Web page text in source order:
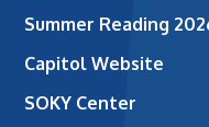
Summer Reading
Capitol Website
SOKY Center